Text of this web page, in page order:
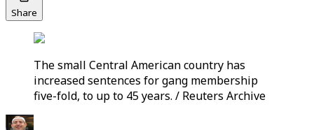
Share
The small Central American country has
increased sentences for gang membership
five-fold, to up to 45 years. / Reuters Archive